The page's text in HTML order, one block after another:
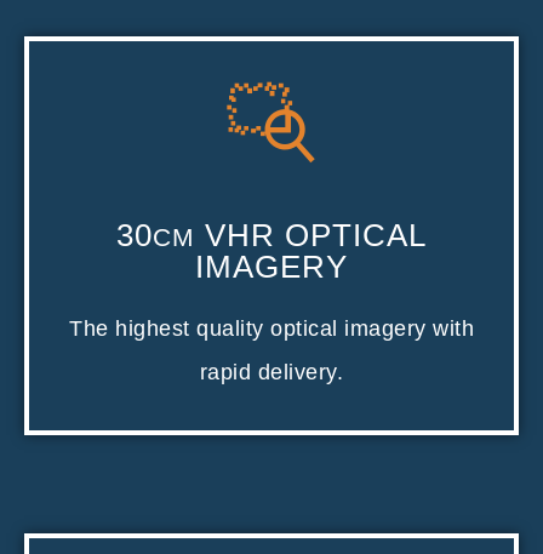
30CM VHR OPTICAL
IMAGERY
The highest quality optical imagery with
rapid delivery.